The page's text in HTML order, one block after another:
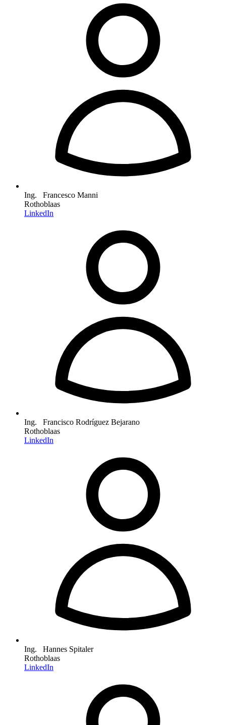
Ing. Francesco Manni
Rothoblaas
LinkedIn
Ing. Francisco Rodríguez Bejarano
Rothoblaas
LinkedIn
Ing. Hannes Spitaler
Rothoblaas
LinkedIn